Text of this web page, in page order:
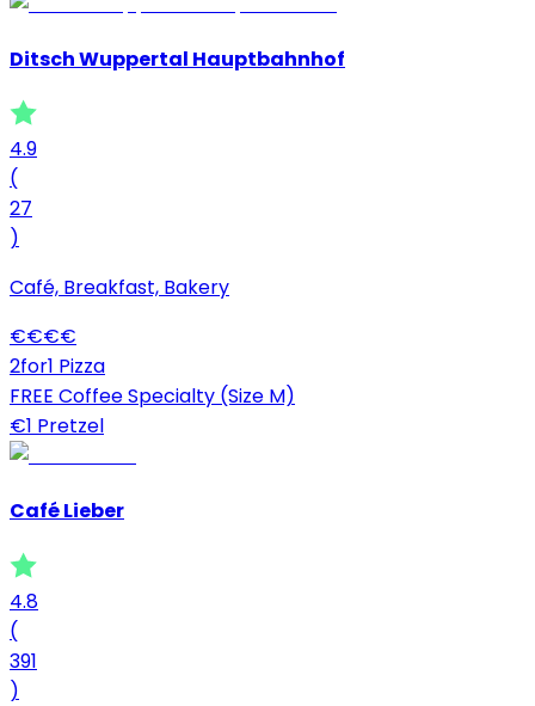
Ditsch Wuppertal Hauptbahnhof
4.9
(
27
)
Café, Breakfast, Bakery
€€€€
2for1 Pizza
FREE Coffee Specialty (Size M)
€1 Pretzel
Café Lieber
4.8
(
391
)